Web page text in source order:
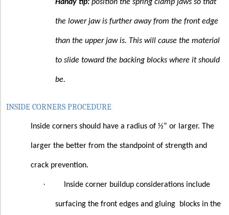
Handy tip: position the spring clamp jaws so that
the lower jaw is further away from the front edge
than the upper jaw is. This will cause the material
to slide toward the backing blocks where it should
be.
INSIDE CORNERS PROCEDURE
Inside corners should have a radius of ½” or larger. The
larger the better from the standpoint of strength and
crack prevention.
· Inside corner buildup considerations include
surfacing the front edges and gluing blocks in the